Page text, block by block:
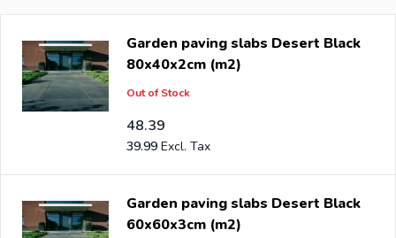
will benefit from the best prices and the widest range.
Are you a reseller and buy desert black per pallet or
truck, please send your inquiry to
you will receive an offer with our best import prices.
Intergard has been an importer and wholesale ofpost
supportbrackets, L-brackets and post-caps for DIY
stores and garden centers in Europe since 1997.
Garden paving slabs Desert Black
80x40x2cm (m2)
Out of Stock
48.39
39.99
Garden paving slabs Desert Black
60x60x3cm (m2)